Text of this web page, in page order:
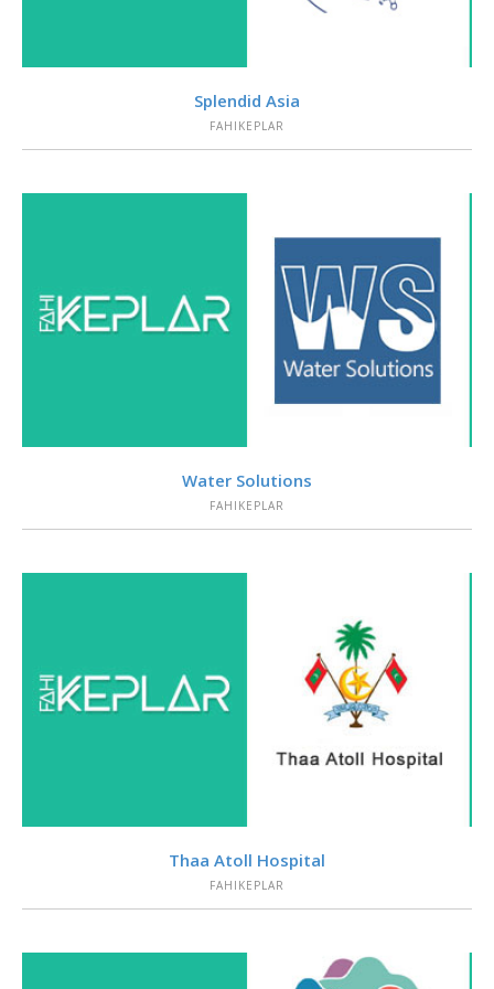
VIEW
Splendid Asia
FAHIKEPLAR
VIEW
Water Solutions
FAHIKEPLAR
VIEW
Thaa Atoll Hospital
FAHIKEPLAR